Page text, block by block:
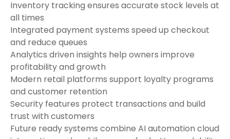
Inventory tracking ensures accurate stock levels at
all times
Integrated payment systems speed up checkout
and reduce queues
Analytics driven insights help owners improve
profitability and growth
Modern retail platforms support loyalty programs
and customer retention
Security features protect transactions and build
trust with customers
Future ready systems combine AI automation cloud